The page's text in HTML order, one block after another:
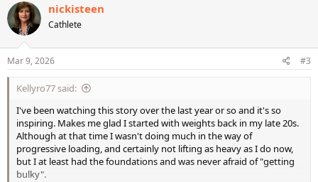
nickisteen
Cathlete
Mar 9, 2026 #3
Kellyro77 said:
I've been watching this story over the last year or so and it's so
inspiring. Makes me glad I started with weights back in my late 20s.
Although at that time I wasn't doing much in the way of
progressive loading, and certainly not lifting as heavy as I do now,
but I at least had the foundations and was never afraid of "getting
bulky".